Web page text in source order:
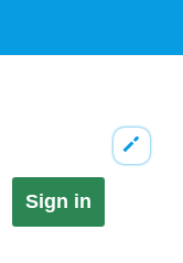
Sign in